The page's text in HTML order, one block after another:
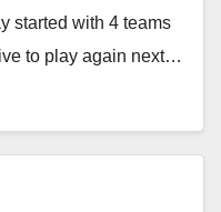
started with 4 teams
to play again next…